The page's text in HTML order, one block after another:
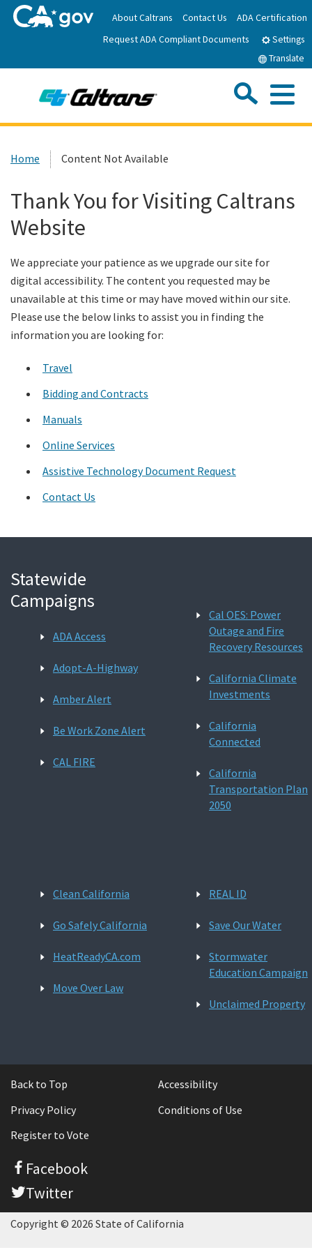
to
Main
About Caltrans Contact Us
ADA Certification
Request ADA Compliant Documents
Settings
Translate
Work with Caltrans
Programs
Custom Google Search
Home Content Not Available
Thank You for Visiting Caltrans
Website
We appreciate your patience as we upgrade our site for
digital accessibility. The content you requested may be
unavailable at this time or may have moved within our site.
Please use the below links to assist you in finding the
information you are looking for:
Travel
Bidding and Contracts
Manuals
Online Services
Assistive Technology Document Request
Contact Us
Statewide
Campaigns
ADA Access
Adopt-A-Highway
Amber Alert
Be Work Zone Alert
CAL FIRE
Cal OES: Power
Outage and Fire
Recovery Resources
California Climate
Investments
California
Connected
California
Transportation Plan
2050
Clean California
Go Safely California
HeatReadyCA.com
Move Over Law
REAL ID
Save Our Water
Stormwater
Education Campaign
Unclaimed Property
Back to Top
Accessibility
Privacy Policy
Conditions of Use
Register to Vote
Facebook
Twitter
Copyright © 2026 State of California